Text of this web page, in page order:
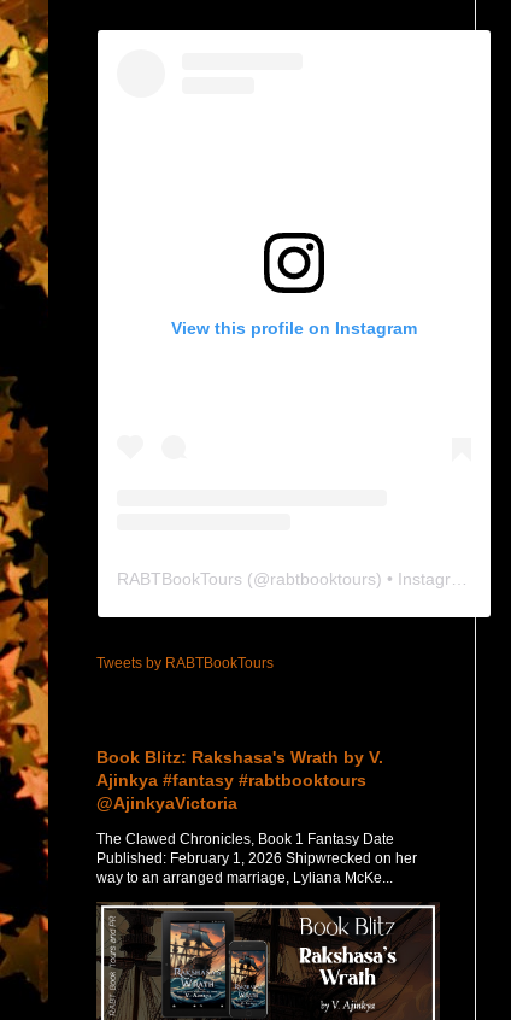
View this profile on Instagram
RABTBookTours (@rabtbooktours) • Instagram photos and videos
Tweets by RABTBookTours
Book Blitz: Rakshasa's Wrath by V.
Ajinkya #fantasy #rabtbooktours
@AjinkyaVictoria
The Clawed Chronicles, Book 1 Fantasy Date
Published: February 1, 2026 Shipwrecked on her
way to an arranged marriage, Lyliana McKe...